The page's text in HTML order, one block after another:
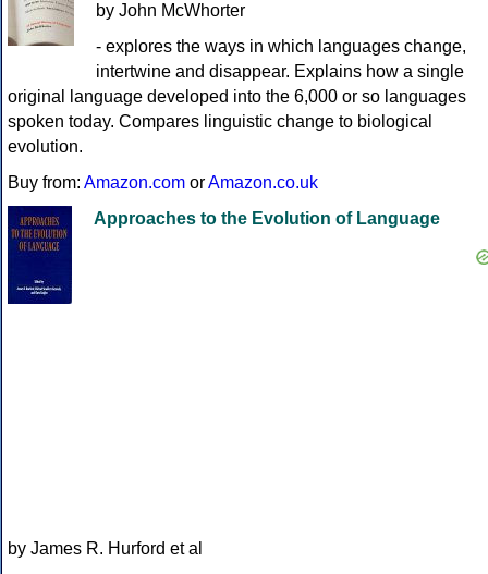
by John McWhorter
- explores the ways in which languages change,
intertwine and disappear. Explains how a single
original language developed into the 6,000 or so languages
spoken today. Compares linguistic change to biological
evolution.
Buy from: Amazon.com orAmazon.co.uk
Approaches to the Evolution of Language
by James R. Hurford et al